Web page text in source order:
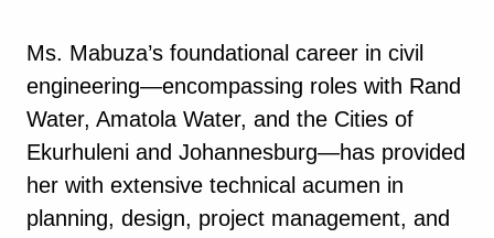
Ms. Mabuza’s foundational career in civil
engineering—encompassing roles with Rand
Water, Amatola Water, and the Cities of
Ekurhuleni and Johannesburg—has provided
her with extensive technical acumen in
planning, design, project management, and